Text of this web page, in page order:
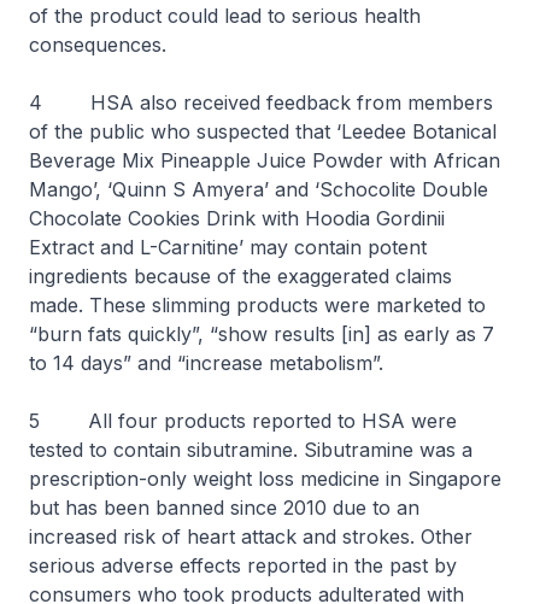
of the product could lead to serious health
consequences.
4 HSA also received feedback from members
of the public who suspected that ‘Leedee Botanical
Beverage Mix Pineapple Juice Powder with African
Mango’, ‘Quinn S Amyera’ and ‘Schocolite Double
Chocolate Cookies Drink with Hoodia Gordinii
Extract and L-Carnitine’ may contain potent
ingredients because of the exaggerated claims
made. These slimming products were marketed to
“burn fats quickly”, “show results [in] as early as 7
to 14 days” and “increase metabolism”.
5 All four products reported to HSA were
tested to contain sibutramine. Sibutramine was a
prescription-only weight loss medicine in Singapore
but has been banned since 2010 due to an
increased risk of heart attack and strokes. Other
serious adverse effects reported in the past by
consumers who took products adulterated with